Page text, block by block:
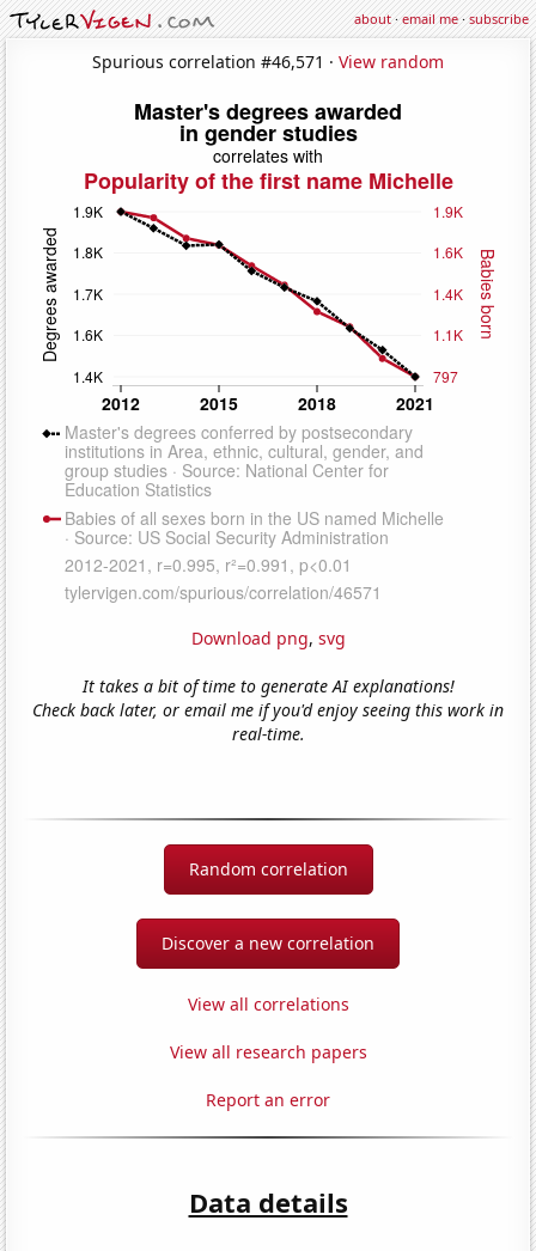
about·email me·subscribe
Spurious correlation #46,571 · View random
Download png, svg
It takes a bit of time to generate AI explanations!
Check back later, or email me if you'd enjoy seeing this work in
real-time.
Random correlation
Discover a new correlation
View all correlations
View all research papers
Report an error
Data details